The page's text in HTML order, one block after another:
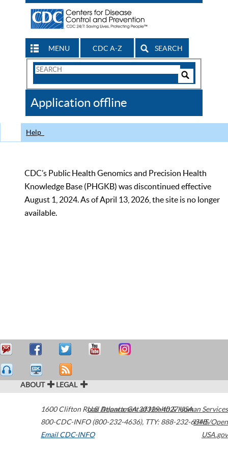
MENU CDC A-Z SEARCH
Search
CDC
Application offline
Help
CDC’s Public Health Genomics and Precision Health
Knowledge Base (PHGKB) was discontinued effective
August 1, 2024. As of April 13, 2026, the site is no longer
available.
ABOUT LEGAL
1600 Clifton Road Atlanta,GA30329-4027USA
800-CDC-INFO (800-232-4636), TTY: 888-232-6348
Email CDC-INFO
U.S. Department of Health & Human Services
HHS/Open
USA.gov